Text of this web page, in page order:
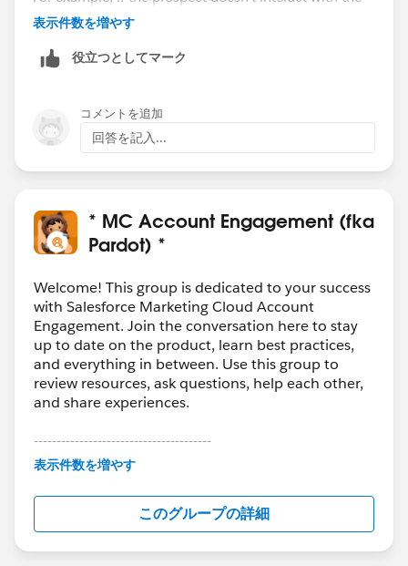
email, they will stay a NEW prospect, so I want them
“HOT” or "unqualified", I want them to stop getting
I have the first email being sent, then the rule is to see
if they are marked as “New” but I had to list it as
“Stage isn’t New” and if “Stage isn’t New” they stop
be true, the emails keep getting sent.
Does how I have it set up seem like it will work how I
want it to?
I’ve attached screenshots to better show what I
mean:
Is this setup correctly?
表示件数を増やす
役立つとしてマーク
コメントを追加
回答を記入...
* MC Account Engagement (fka
Pardot) *
Welcome! This group is dedicated to your success
with Salesforce Marketing Cloud Account
Engagement. Join the conversation here to stay
up to date on the product, learn best practices,
and everything in between. Use this group to
review resources, ask questions, help each other,
and share experiences.
---------------------------------------
This group is maintained and moderated by
Salesforce employees. The content received in
this group falls under the official Forward-Looking
http://investor.salesforce.com/about-
us/investor/forward-looking-
statements/default.aspx
表示件数を増やす
このグループの詳細